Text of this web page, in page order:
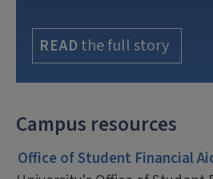
READ the full story
Campus resources
Office of Student Financial